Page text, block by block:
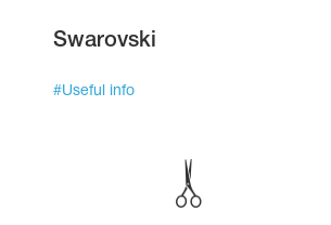
Swarovski
#Useful info